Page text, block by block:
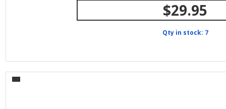
$29.95
Qty in stock: 7